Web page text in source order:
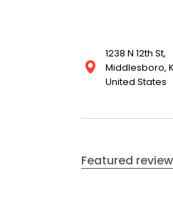
1238 N 12th St,
Middlesboro,
United States
Featured